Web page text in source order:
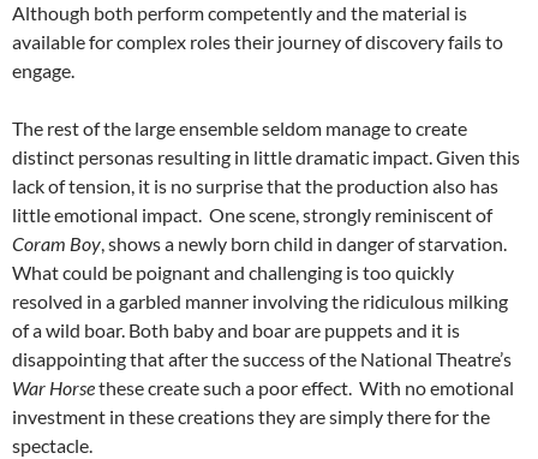
Although both perform competently and the material is
available for complex roles their journey of discovery fails to
engage.
The rest of the large ensemble seldom manage to create
distinct personas resulting in little dramatic impact. Given this
lack of tension, it is no surprise that the production also has
little emotional impact. One scene, strongly reminiscent of
Coram Boy, shows a newly born child in danger of starvation.
What could be poignant and challenging is too quickly
resolved in a garbled manner involving the ridiculous milking
of a wild boar. Both baby and boar are puppets and it is
disappointing that after the success of the National Theatre’s
War Horsethese create such a poor effect. With no emotional
investment in these creations they are simply there for the
spectacle.